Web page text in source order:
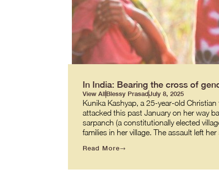
In India: Bearing the cross of
View AllBlessy PrasadJuly 8, 2025
Kunika Kashyap, a 25-year-old
attacked this past January on her way
sarpanch (a constitutionally elected
families in her village. The assault left
Read More